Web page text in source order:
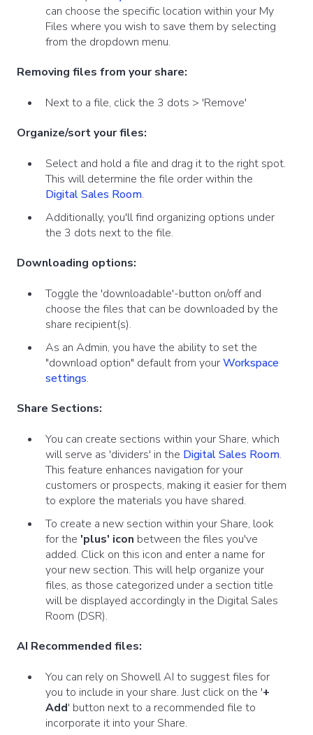
can choose the specific location within your My
Files where you wish to save them by selecting
from the dropdown menu.
Removing files from your share:
Next to a file, click the 3 dots > 'Remove'
Organize/sort your files:
Select and hold a file and drag it to the right spot.
This will determine the file order within the
Digital Sales Room.
Additionally, you'll find organizing options under
the 3 dots next to the file.
Downloading options:
Toggle the 'downloadable'-button on/off and
choose the files that can be downloaded by the
share recipient(s).
As an Admin, you have the ability to set the
"download option" default from yourWorkspace
settings.
Share Sections:
You can create sections within your Share, which
will serve as 'dividers' in the Digital Sales Room.
This feature enhances navigation for your
customers or prospects, making it easier for them
to explore the materials you have shared.
To create a new section within your Share, look
for the 'plus' icon between the files you've
added. Click on this icon and enter a name for
your new section. This will help organize your
files, as those categorized under a section title
will be displayed accordingly in the Digital Sales
Room (DSR).
AI Recommended files:
You can rely on Showell AI to suggest files for
you to include in your share. Just click on the '+
Add' button next to a recommended file to
incorporate it into your Share.